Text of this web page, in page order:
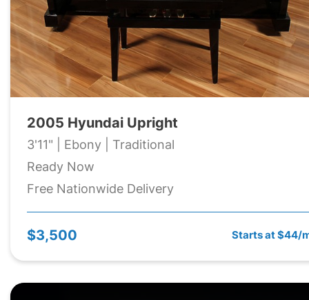
2005 Hyundai Upright
3'11" | Ebony | Traditional
Ready Now
Free Nationwide Delivery
$3,500 Starts at $44/